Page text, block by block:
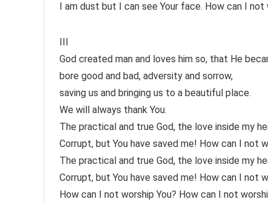
I am dust but I can see Your face. How can I not
III
God created man and loves him so, that He
bore good and bad, adversity and sorrow,
saving us and bringing us to a beautiful place.
We will always thank You.
The practical and true God, the love inside my
Corrupt, but You have saved me! How can I not
The practical and true God, the love inside my
Corrupt, but You have saved me! How can I not
How can I not worship You? How can I not